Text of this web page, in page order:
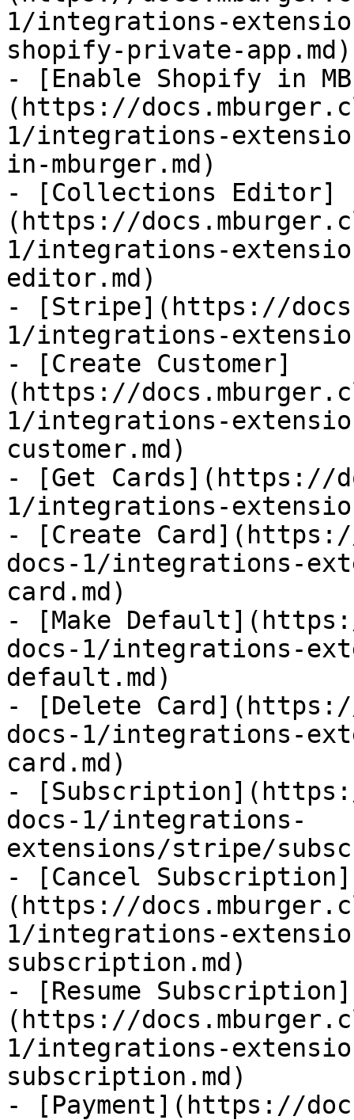
1/integrations-
shopify-private-app.md)
- [Enable Shopify in
(https://
1/integrations-
in-mburger.md)
- [Collections Editor]
(https://
1/integrations-
editor.md)
- [Stripe](https://
1/integrations-
- [Create Customer]
(https://
1/integrations-
customer.md)
- [Get Cards](https://
1/integrations-
- [Create
docs-1/integrations-
card.md)
- [Make
docs-1/integrations-
default.md)
- [Delete
docs-1/integrations-
card.md)
-
docs-1/integrations-
extensions/stripe/
- [Cancel Subscription]
(https://
1/integrations-
subscription.md)
- [Resume Subscription]
(https://
1/integrations-
subscription.md)
- [Payment](https://